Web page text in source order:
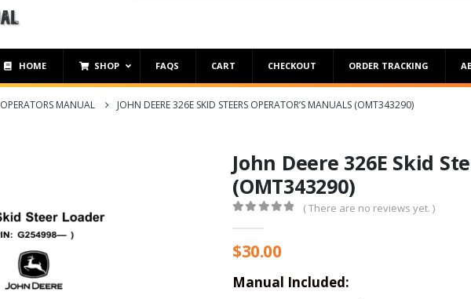
HOME SHOP FAQS CART CHECKOUT ORDER TRACKING
OPERATORS MANUAL JOHN DEERE 326E SKID STEERS OPERATOR’S MANUALS (OMT343290)
John Deere 326E Skid
(OMT343290)
( There are no reviews yet. )
$30.00
Manual Included: